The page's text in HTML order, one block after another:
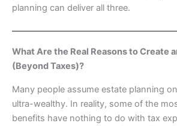
planning can deliver all three.
What Are the Real Reasons to Create
(Beyond Taxes)?
Many people assume estate planning
ultra-wealthy. In reality, some of the
benefits have nothing to do with tax